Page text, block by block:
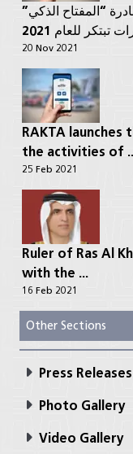
“المفتاح الذكي”
للعام 2021
20 Nov 2021
RAKTA
the activities of
25 Feb 2021
Ruler of Ras Al
with the ...
16 Feb 2021
Other Sections
Press Releases
Photo Gallery
Video Gallery